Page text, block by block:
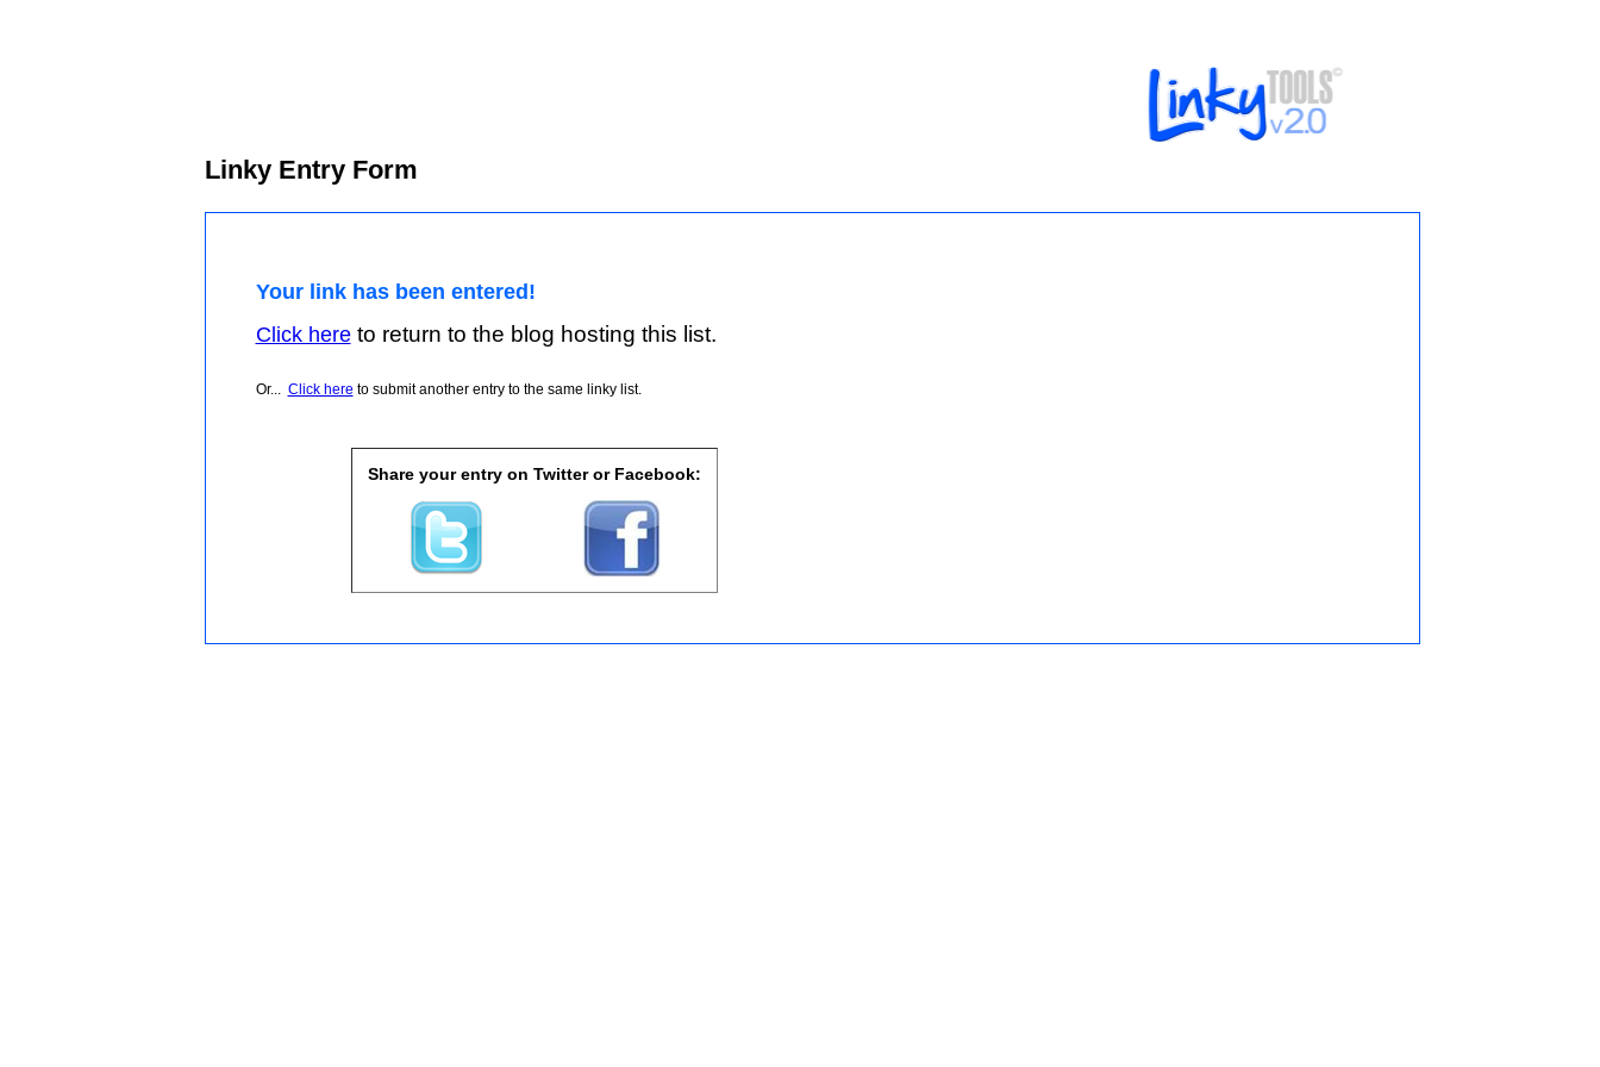
Linky Entry Form
Your link has been entered!
Click hereto return to the blog hosting this list.
Or... Click here to submit another entry to the same linky list.
Share your entry on Twitter or Facebook: